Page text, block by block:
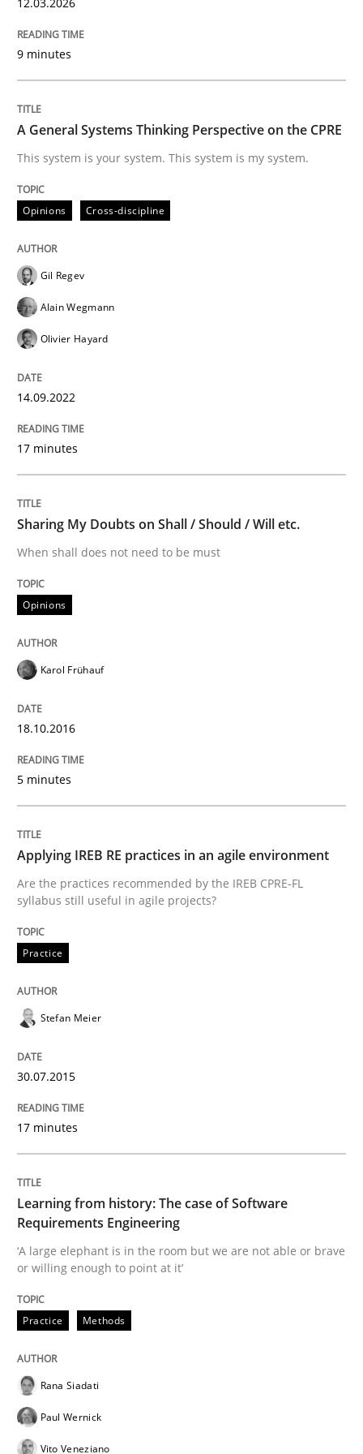
READ ARTICLE
Opinions
Sharing My Doubts on Shall / Should /
Written byKarol Frühauf
READ ARTICLE
Practice
Applying IREB RE practices in an agile
Are the practices recommended by the IREB CPRE-
Practice
Learning from history: The case of
‘A large elephant is in the room but we are not able
Written by
Practice
Written byHans van Loenhoud
30. October 2014 · 5 minutes read
9 minutes
A General Systems Thinking Perspective on the CPRE
This system is your system. This system is my system.
Opinions Cross-discipline
Gil Regev
Alain Wegmann
Olivier Hayard
14.09.2022
17 minutes
Sharing My Doubts on Shall / Should / Will etc.
When shall does not need to be must
Opinions
Karol Frühauf
18.10.2016
5 minutes
Applying IREB RE practices in an agile environment
Are the practices recommended by the IREB CPRE-FL
syllabus still useful in agile projects?
Practice
Stefan Meier
30.07.2015
17 minutes
Learning from history: The case of Software
Requirements Engineering
‘A large elephant is in the room but we are not able or brave
or willing enough to point at it’
Practice Methods
Rana Siadati
Paul Wernick
Vito Veneziano